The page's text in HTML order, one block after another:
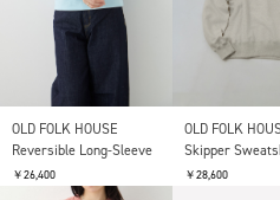
OLD FOLK HOUSE
Reversible Long-Sleeve
￥26,400
OLD FOLK
Skipper
￥28,600